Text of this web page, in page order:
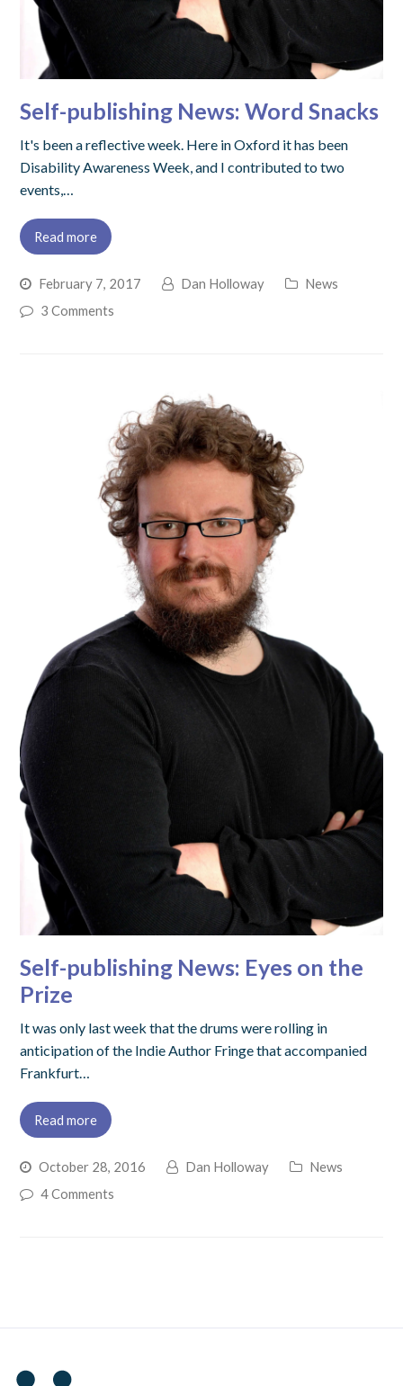
Self-publishing News: Word Snacks
It's been a reflective week. Here in Oxford it has been
Disability Awareness Week, and I contributed to two
events,…
Read more
February 7, 2017 Dan Holloway
News
3 Comments
Self-publishing News: Eyes on the
Prize
It was only last week that the drums were rolling in
anticipation of the Indie Author Fringe that accompanied
Frankfurt…
Read more
October 28, 2016 Dan Holloway
News
4 Comments